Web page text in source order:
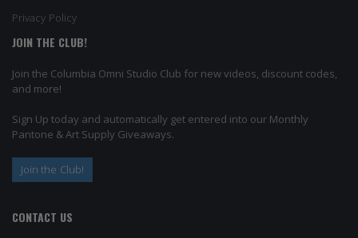
Privacy Policy
JOIN THE CLUB!
Join the Columbia Omni Studio Club for new videos, discount codes,
and more!
Sign Up today and automatically get entered into our Monthly
Pantone & Art Supply Giveaways.
Join the Club!
CONTACT US